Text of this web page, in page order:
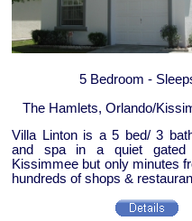
5 Bedroom -
The Hamlets, Orlando/
Villa Linton is a 5 bed/ 3
and spa in a quiet gated
Kissimmee but only minutes
hundreds of shops &